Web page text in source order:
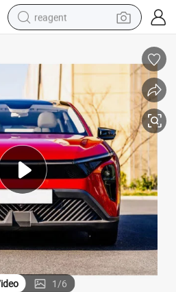
reagent
basketball shoe
weight loss capsule
alloy wheel
tshirt
racing motorcycle
electric car
1/6